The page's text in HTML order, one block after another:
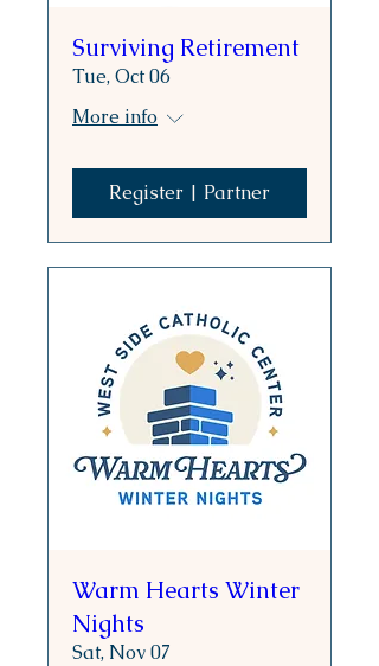
Surviving Retirement
Tue, Oct 06
More info
Register | Partner
Warm Hearts Winter
Nights
Sat, Nov 07